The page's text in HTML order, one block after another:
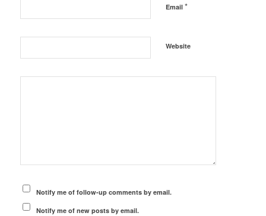
Email *
Website
Notify me of follow-up comments by email.
Notify me of new posts by email.